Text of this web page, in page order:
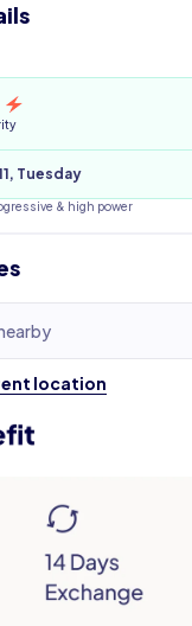
Tuesday
& high power
location